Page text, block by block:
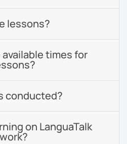
lessons?
times for
conducted?
on LanguaTalk
work?